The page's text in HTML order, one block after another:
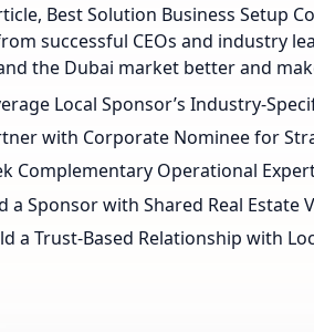
Best Solution Business Setup
successful CEOs and industry
the Dubai market better and
Local Sponsor’s Industry-
with Corporate Nominee for
Complementary Operational
a Sponsor with Shared Real Estate
a Trust-Based Relationship with